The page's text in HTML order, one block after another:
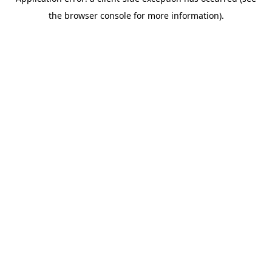
the browser console for more information).